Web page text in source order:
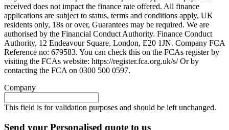
received does not impact the finance rate offered. All finance
applications are subject to status, terms and conditions apply, UK
residents only, 18s or over, Guarantees may be required. We are
authorised by the Financial Conduct Authority. Finance Conduct
Authority, 12 Endeavour Square, London, E20 1JN. Company FCA
Reference no: 679583. You can check this on the FCAs register by
visiting the FCAs website: https://register.fca.org.uk/s/ Or by
contacting the FCA on 0300 500 0597.
Company
This field is for validation purposes and should be left unchanged.
Send your Personalised quote to us